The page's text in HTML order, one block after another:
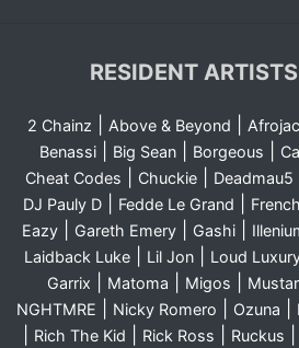
RESIDENT
2 Chainz Above & Beyond
Benassi| Big Sean| Borgeous
Cheat Codes Chuckie| Deadmau5
DJ Pauly D| Fedde Le Grand
Eazy| Gareth Emery| Gashi|
Laidback Luke Lil Jon Loud
Garrix
Matoma Migos
NGHTMRE Nicky Romero Ozuna
Rich The Kid Rick Ross Ruckus